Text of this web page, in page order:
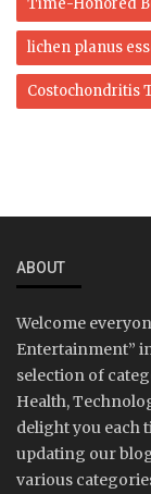
lichen planus
Costochondritis
ABOUT
Welcome
Entertainment”
selection of
Health,
delight you each
updating our
various